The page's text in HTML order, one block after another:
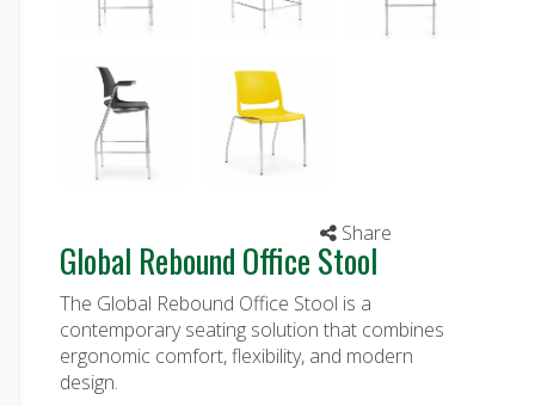
Share
Global Rebound Office Stool
The Global Rebound Office Stool is a
contemporary seating solution that combines
ergonomic comfort, flexibility, and modern
design.